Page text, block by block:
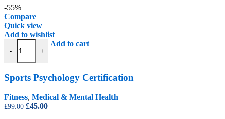
£99.00.
-55%
Compare
Quick view
Add to wishlist
-
Sports Psychology Certification quantity
+
Add to cart
Sports Psychology Certification
Fitness, Medical & Mental Health
£99.00 Original
£45.00Current